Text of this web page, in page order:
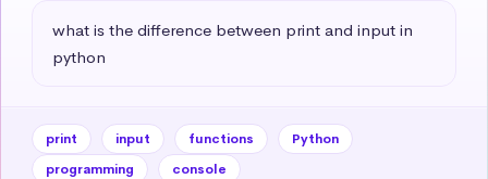
what is the difference between print and input in
python
print input functions
Python
programming
console